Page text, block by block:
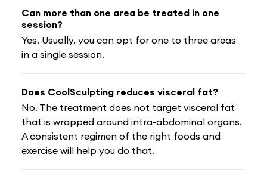
Can more than one area be treated in one
session?
Yes. Usually, you can opt for one to three areas
in a single session.
Does CoolSculpting reduces visceral fat?
No. The treatment does not target visceral fat
that is wrapped around intra-abdominal organs.
A consistent regimen of the right foods and
exercise will help you do that.